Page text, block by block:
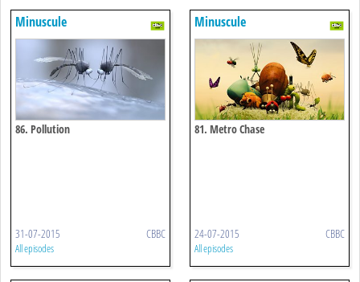
Minuscule
86. Pollution
31-07-2015 CBBC
All episodes
Minuscule
81. Metro Chase
24-07-2015 CBBC
All episodes